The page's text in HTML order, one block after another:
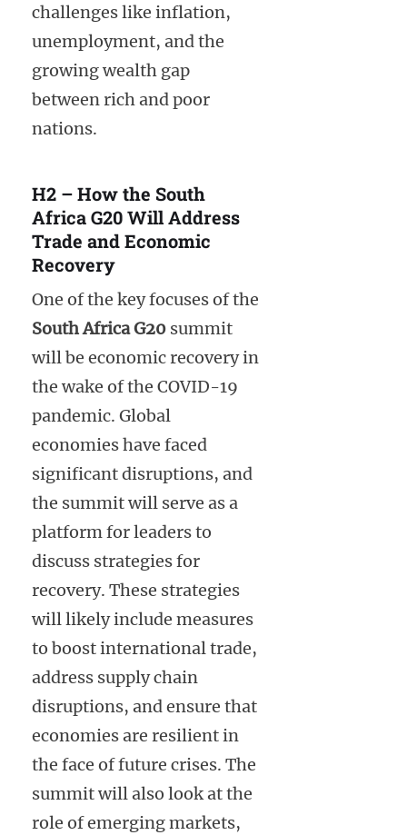
challenges like inflation,
unemployment, and the
growing wealth gap
between rich and poor
nations.
H2 – How the South
Africa G20 Will Address
Trade and Economic
Recovery
One of the key focuses of the
South Africa G20 summit
will be economic recovery in
the wake of the COVID-19
pandemic. Global
economies have faced
significant disruptions, and
the summit will serve as a
platform for leaders to
discuss strategies for
recovery. These strategies
will likely include measures
to boost international trade,
address supply chain
disruptions, and ensure that
economies are resilient in
the face of future crises. The
summit will also look at the
role of emerging markets,